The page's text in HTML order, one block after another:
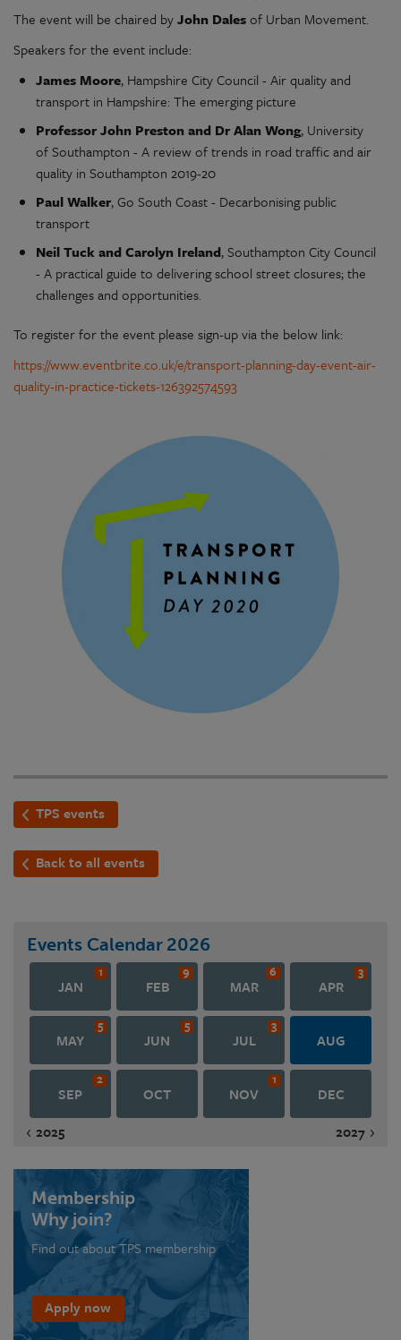
The event will be chaired byJohn Dalesof Urban Movement.
Speakers for the event include:
James Moore, Hampshire City Council - Air quality and
transport in Hampshire: The emerging picture
Professor John Preston and Dr Alan Wong, University
of Southampton - A review of trends in road traffic and air
quality in Southampton 2019-20
Paul Walker, Go South Coast - Decarbonising public
transport
Neil Tuck and Carolyn Ireland, Southampton City Council
- A practical guide to delivering school street closures; the
challenges and opportunities.
To register for the event please sign-up via the below link:
https://www.eventbrite.co.uk/e/transport-planning-day-event-air-
quality-in-practice-tickets-126392574593
TPS events
Back to all events
Events Calendar 2026
JAN
1
FEB
9
MAR
6
APR
3
MAY
5
JUN
5
JUL
3
AUG
SEP
2
OCT NOV
1
DEC
2025
2027
Membership
Why join?
Find out about TPS membership
Apply now